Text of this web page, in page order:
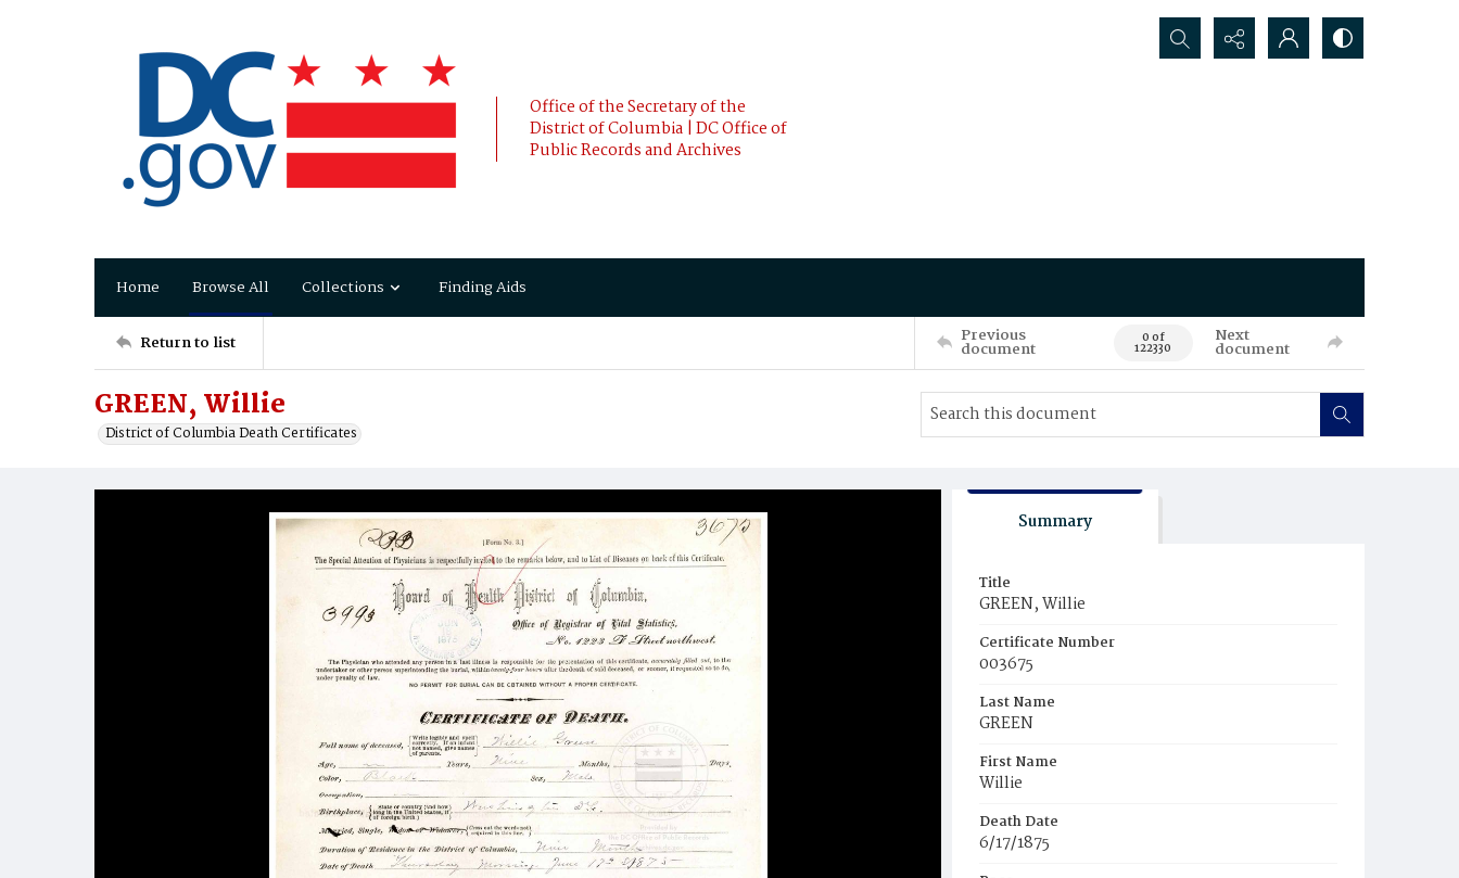
Office of the Secretary of the
District of Columbia | DC Office of
Public Records and Archives
Search...
Home Browse All Collections Finding Aids
Return to list Previous
document 0 of
122330
Next
document
GREEN, Willie
District of Columbia Death Certificates
Summary
Title
GREEN, Willie
Certificate Number
003675
Last Name
GREEN
First Name
Willie
Death Date
6/17/1875